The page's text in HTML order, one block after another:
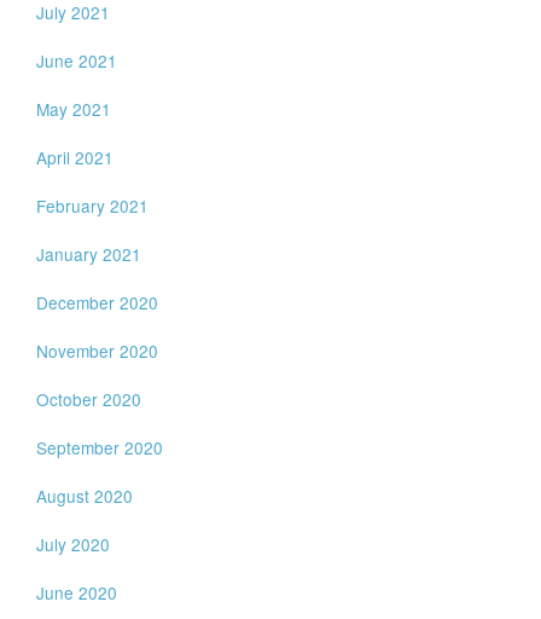
July 2021
June 2021
May 2021
April 2021
February 2021
January 2021
December 2020
November 2020
October 2020
September 2020
August 2020
July 2020
June 2020